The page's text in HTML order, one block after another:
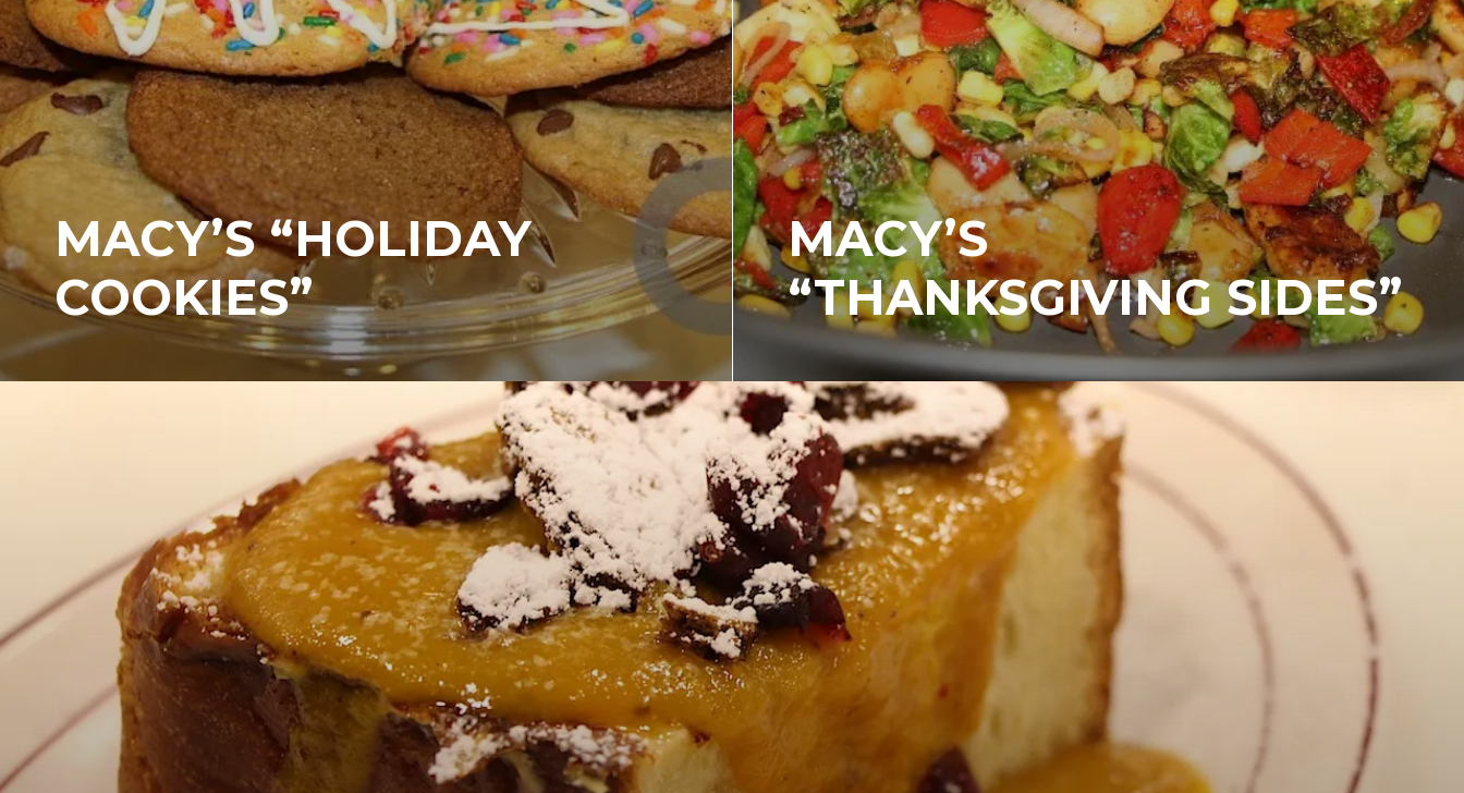
MACY’S “HOLIDAY
COOKIES”
MACY’S
“THANKSGIVING SIDES”